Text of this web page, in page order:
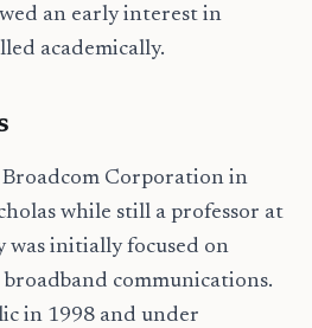
an early interest in
academically.
Corporation in
while still a professor at
was initially focused on
communications.
in 1998 and under